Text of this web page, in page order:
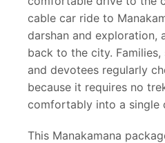
cable car ride to
darshan and exploration,
back to the city.
and devotees regularly
because it requires no
comfortably into a single
This Manakamana